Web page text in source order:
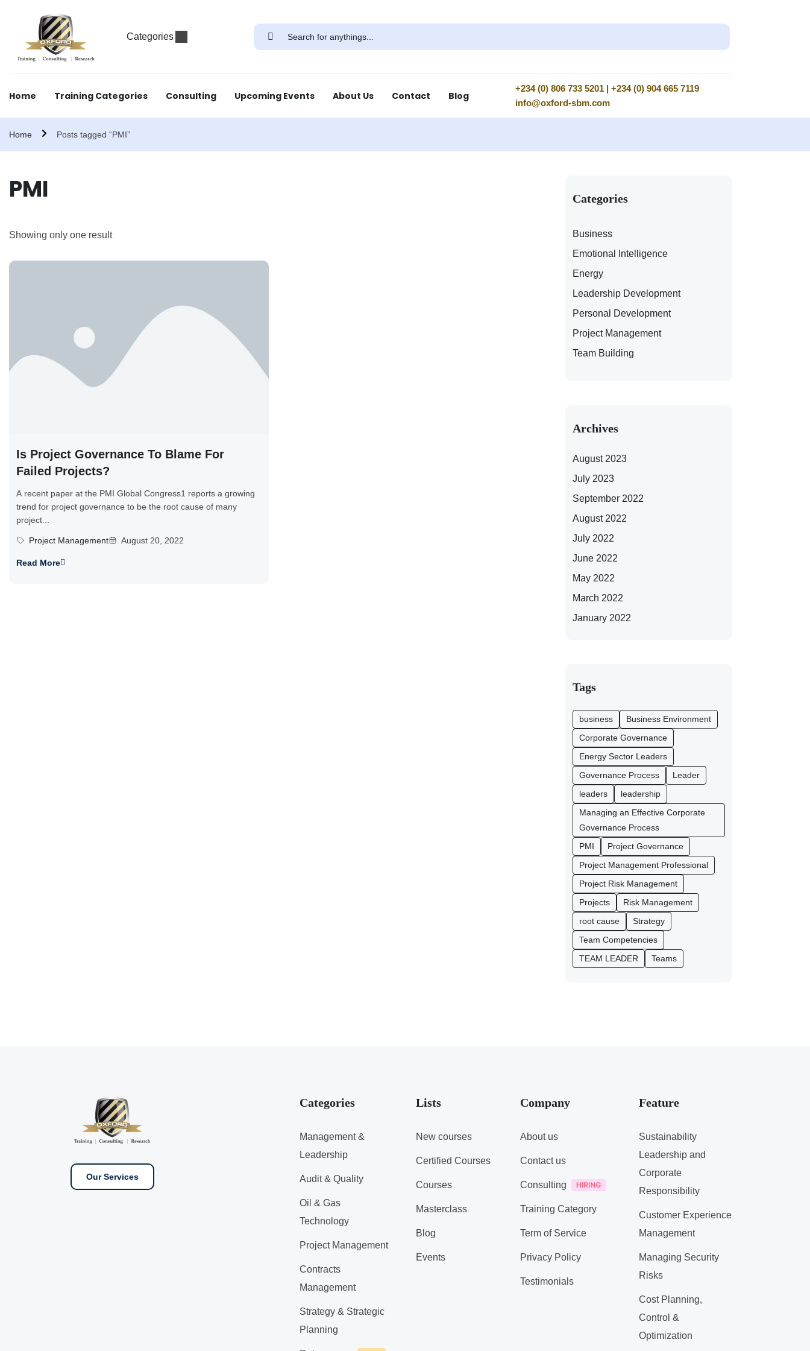
Categories
Home Training Categories Consulting Upcoming Events About Us Contact Blog
+234 (0) 806 733 5201 | +234 (0) 904 665 7119
info@oxford-sbm.com
Home Posts tagged “PMI”
PMI
Showing only one result
Is Project Governance To Blame For
Failed Projects?
A recent paper at the PMI Global Congress1 reports a growing
trend for project governance to be the root cause of many
project...
Project Management August 20, 2022
Read More
Categories
Business
Emotional Intelligence
Energy
Leadership Development
Personal Development
Project Management
Team Building
Archives
August 2023
July 2023
September 2022
August 2022
July 2022
June 2022
May 2022
March 2022
January 2022
Tags
business
Business Environment
Corporate Governance
Energy Sector Leaders
Governance Process
Leader
leaders
leadership
Managing an Effective Corporate
Governance Process
PMI
Project Governance
Project Management Professional
Project Risk Management
Projects
Risk Management
root cause
Strategy
Team Competencies
TEAM LEADER
Teams
Our Services
Categories
Management &
Leadership
Audit & Quality
Oil & Gas
Technology
Project Management
Contracts
Management
Strategy & Strategic
Planning
Lists
New courses
Certified Courses
Courses
Masterclass
Blog
Events
Company
About us
Contact us
Consulting
Training Category
Term of Service
Privacy Policy
Testimonials
Feature
Sustainability
Leadership and
Corporate
Responsibility
Customer Experience
Management
Managing Security
Risks
Cost Planning,
Control &
Optimization